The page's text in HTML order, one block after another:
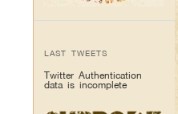
LAST TWEETS
Twitter Authentication
data is incomplete